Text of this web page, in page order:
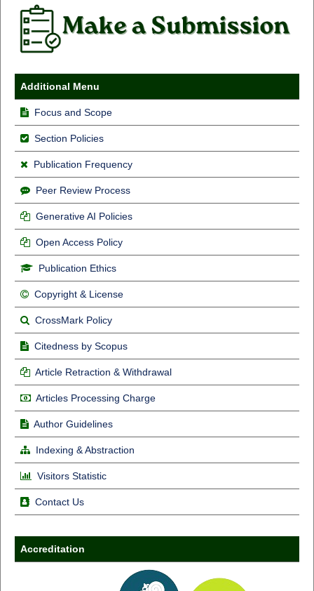
Additional Menu
Focus and Scope
Section Policies
Publication Frequency
Peer Review Process
Generative AI Policies
Open Access Policy
Publication Ethics
Copyright & License
CrossMark Policy
Citedness by Scopus
Article Retraction & Withdrawal
Articles Processing Charge
Author Guidelines
Indexing & Abstraction
Visitors Statistic
Contact Us
Accreditation